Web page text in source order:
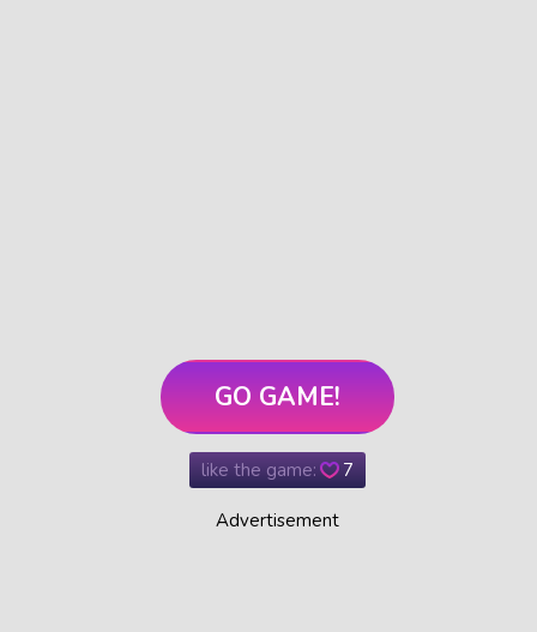
GO GAME!
like the game: 7
Advertisement